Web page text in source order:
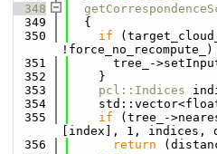
  348
  349
{
  350
if
  351
tree_-
  352
    }
  353
pcl::Indices
  354
  355
if (tree_-
[index], 1, indices,
  356
return